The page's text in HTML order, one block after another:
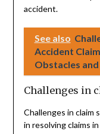
accident.
See also
Accident
Obstacles
Challenges in
Challenges in
in resolving claims